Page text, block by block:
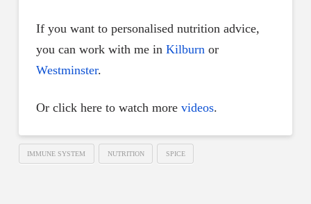
If you want to personalised nutrition advice,
you can work with me in Kilburnor
Westminster.
Or click here to watch more videos.
IMMUNE SYSTEM NUTRITION SPICE